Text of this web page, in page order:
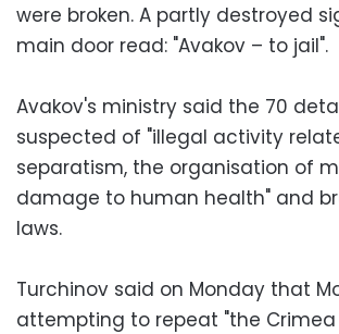
were broken. A partly destroyed
main door read: "Avakov – to jail".
Avakov's ministry said the 70
suspected of "illegal activity
separatism, the organisation of
damage to human health" and
laws.
Turchinov said on Monday that
attempting to repeat "the Crimea